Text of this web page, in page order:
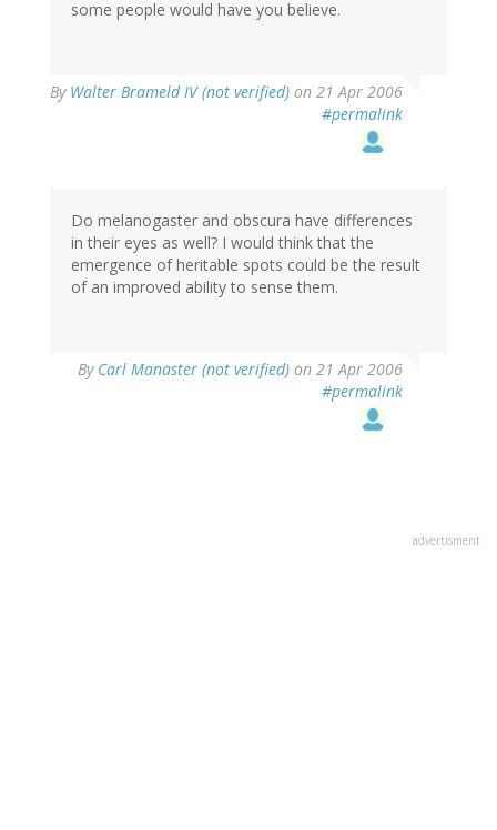
some people would have you believe.
By Walter Brameld IV (not verified) on 21 Apr 2006
#permalink
Do melanogaster and obscura have differences
in their eyes as well? I would think that the
emergence of heritable spots could be the result
of an improved ability to sense them.
By Carl Manaster (not verified) on 21 Apr 2006
#permalink
advertisment